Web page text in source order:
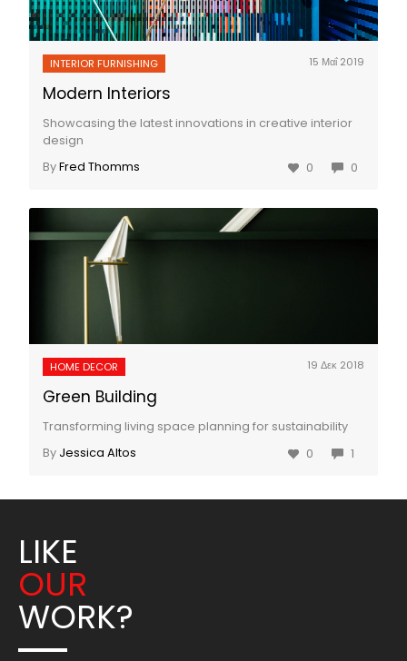
INTERIOR FURNISHING 15 Μαΐ 2019
Modern Interiors
Showcasing the latest innovations in creative interior
design
ByFred Thomms 0 0
HOME DECOR 19 Δεκ 2018
Green Building
Transforming living space planning for sustainability
By Jessica Altos 0 1
LIKE
OUR
WORK?